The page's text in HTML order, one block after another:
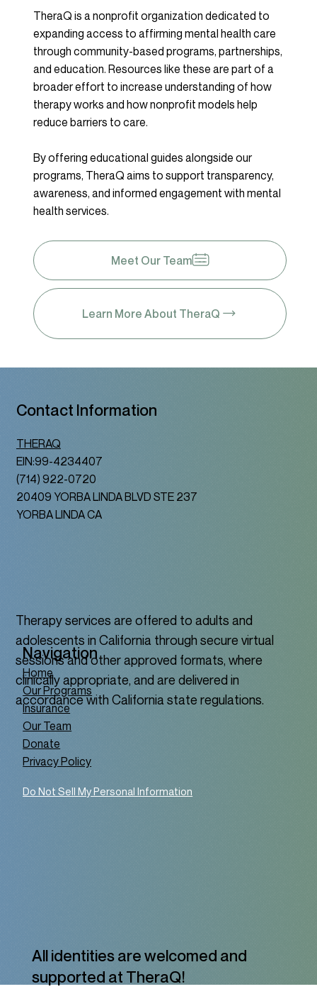
TheraQ is a nonprofit organization dedicated to
expanding access to affirming mental health care
through community-based programs, partnerships,
and education. Resources like these are part of a
broader effort to increase understanding of how
therapy works and how nonprofit models help
reduce barriers to care.
By offering educational guides alongside our
programs, TheraQ aims to support transparency,
awareness, and informed engagement with mental
health services.
Meet Our Team
Learn More About TheraQ
Contact Information
THERAQ
EIN:99-4234407
(714) 922-0720
20409 YORBA LINDA BLVD STE 237
YORBA LINDA CA
Navigation
Home
Our Programs
Insurance
Our Team
Donate
Privacy Policy
All identities are welcomed and
supported at TheraQ!
Do Not Sell My Personal Information
Therapy services are offered to adults and
adolescents in California through secure virtual
sessions and other approved formats, where
clinically appropriate, and are delivered in
accordance with California state regulations.